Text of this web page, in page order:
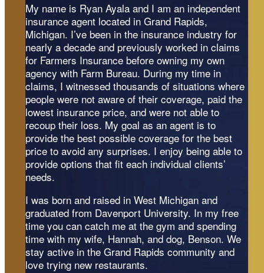
My name is Ryan Ayala and I am an independent
insurance agent located in Grand Rapids,
Michigan. I’ve been in the insurance industry for
nearly a decade and previously worked in claims
for Farmers Insurance before owning my own
agency with Farm Bureau. During my time in
claims, I witnessed thousands of situations where
people were not aware of their coverage, paid the
lowest insurance price, and were not able to
recoup their loss. My goal as an agent is to
provide the best possible coverage for the best
price to avoid any surprises. I enjoy being able to
provide options that fit each individual clients’
needs.
I was born and raised in West Michigan and
graduated from Davenport University. In my free
time you can catch me at the gym and spending
time with my wife, Hannah, and dog, Benson. We
stay active in the Grand Rapids community and
love trying new restaurants.